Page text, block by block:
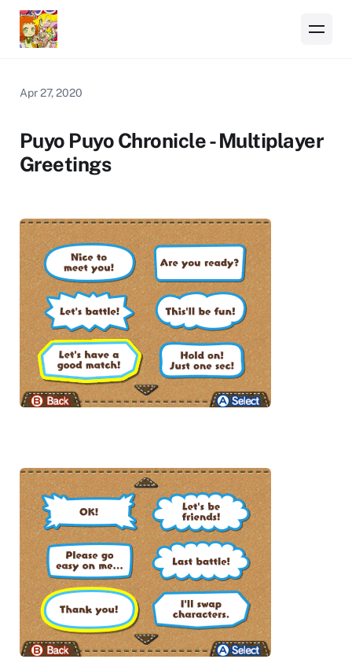
Apr 27, 2020
Puyo Puyo Chronicle - Multiplayer
Greetings